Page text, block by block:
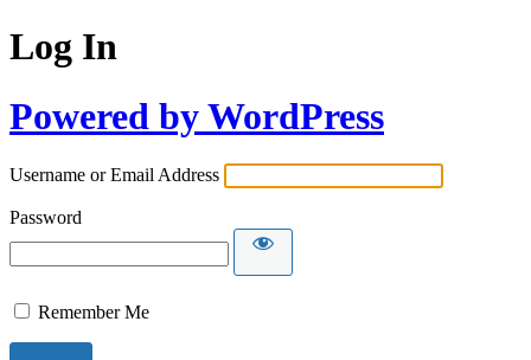
Log In
Powered by WordPress
Username or Email Address
Password
Remember Me